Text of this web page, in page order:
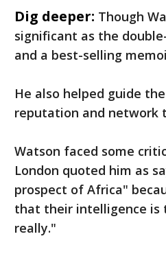
Dig deeper: Though
significant as the
and a best-selling
He also helped guide
reputation and network
Watson faced some
London quoted him as
prospect of Africa"
that their intelligence is
really."